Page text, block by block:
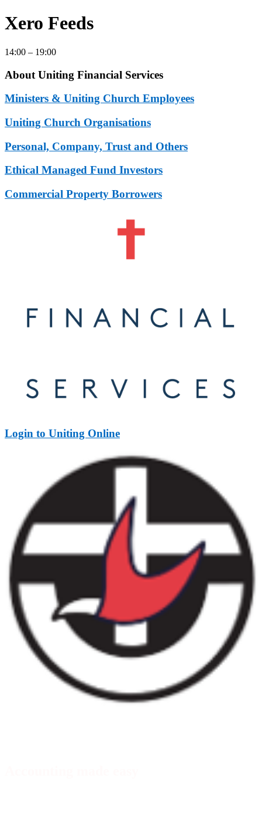
Xero Feeds
14:00 – 19:00
About Uniting Financial Services
Ministers & Uniting Church Employees
Uniting Church Organisations
Personal, Company, Trust and Others
Ethical Managed Fund Investors
Commercial Property Borrowers
Login to Uniting Online